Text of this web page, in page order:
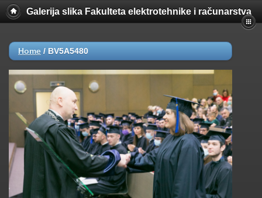
Galerija slika Fakulteta elektrotehnike i računarstva
Home / BV5A5480